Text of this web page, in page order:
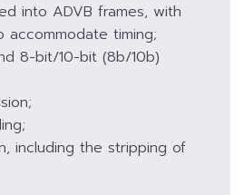
into ADVB frames, with
accommodate timing;
8-bit/10-bit (8b/10b)
including the stripping of